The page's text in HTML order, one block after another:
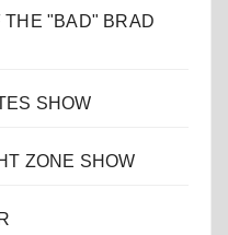
THE "BAD" BRAD
SHOW
ZONE SHOW